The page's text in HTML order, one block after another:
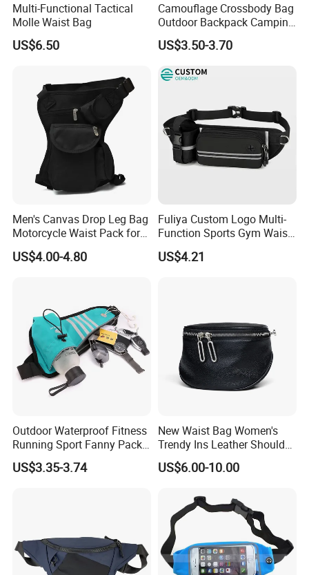
Multi-Functional Tactical
Molle Waist Bag
US$6.50
Camouflage Crossbody Bag
Outdoor Backpack Camping
Hiking Shoulder Bag
US$3.50-3.70
Men's Canvas Drop Leg Bag
Motorcycle Waist Pack for
Outdoor Travel Wyz21734
US$4.00-4.80
Fuliya Custom Logo Multi-
Function Sports Gym Waist
Bag Adjustable Reflective
Night Running Belt Runners
US$4.21
Outdoor Waterproof Fitness
Running Sport Fanny Pack
Waist Bag
US$3.35-3.74
New Waist Bag Women's
Trendy Ins Leather Shoulder
Messenger Bag Fashion
Trend Chest Bag Women
US$6.00-10.00